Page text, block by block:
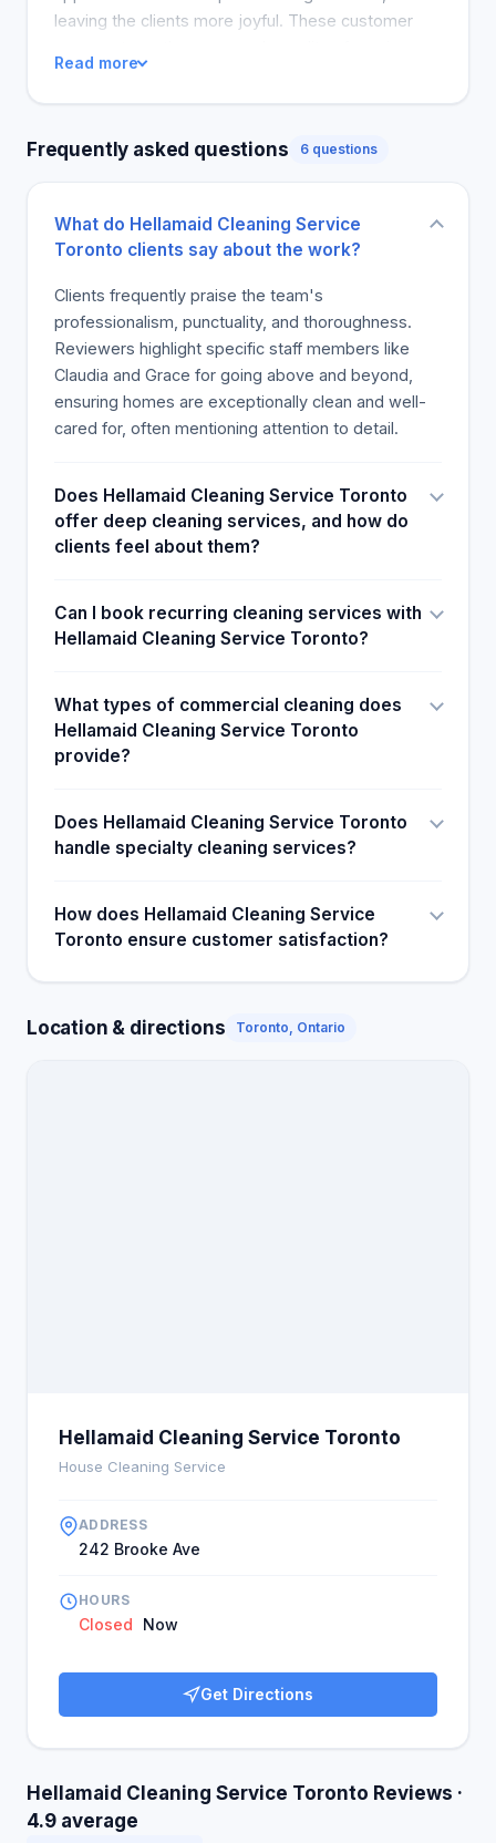
leaving the clients more joyful. These customer
affirm that it is a great house cleaning service. It is
clear that the house cleaners' hard work and
cleaning services a hit!
Read more
Frequently asked questions 6 questions
What do Hellamaid Cleaning Service
Toronto clients say about the work?
Clients frequently praise the team's
professionalism, punctuality, and thoroughness.
Reviewers highlight specific staff members like
Claudia and Grace for going above and beyond,
ensuring homes are exceptionally clean and well-
cared for, often mentioning attention to detail.
Does Hellamaid Cleaning Service Toronto
offer deep cleaning services, and how do
clients feel about them?
Can I book recurring cleaning services with
Hellamaid Cleaning Service Toronto?
What types of commercial cleaning does
Hellamaid Cleaning Service Toronto
provide?
Does Hellamaid Cleaning Service Toronto
handle specialty cleaning services?
How does Hellamaid Cleaning Service
Toronto ensure customer satisfaction?
Location & directions Toronto, Ontario
Hellamaid Cleaning Service Toronto
House Cleaning Service
ADDRESS
242 Brooke Ave
HOURS
Closed Now
Get Directions
Hellamaid Cleaning Service Toronto Reviews ·
4.9 average